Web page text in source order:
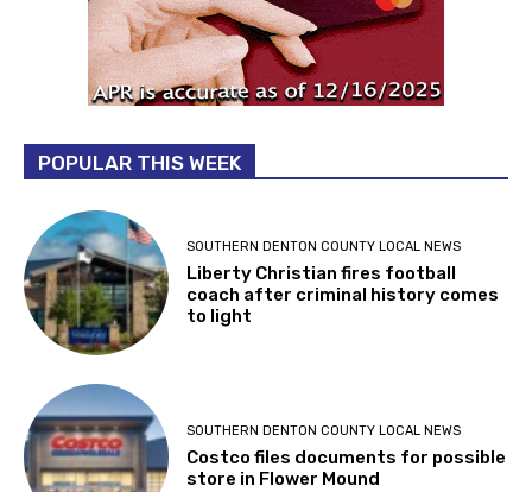
POPULAR THIS WEEK
SOUTHERN DENTON COUNTY LOCAL NEWS
Liberty Christian fires football
coach after criminal history comes
to light
SOUTHERN DENTON COUNTY LOCAL NEWS
Costco files documents for possible
store in Flower Mound